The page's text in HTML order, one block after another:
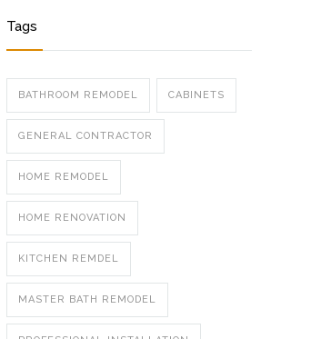
Tags
BATHROOM REMODEL CABINETS
GENERAL CONTRACTOR
HOME REMODEL
HOME RENOVATION
KITCHEN REMDEL
MASTER BATH REMODEL